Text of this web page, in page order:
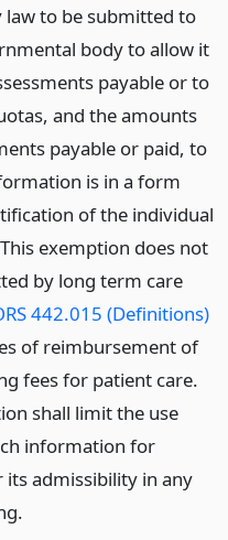
to be submitted to
body to allow it
payable or to
and the amounts
payable or paid, to
is in a form
of the individual
exemption does not
by long term care
442.015 (Definitions)
of reimbursement of
fees for patient care.
shall limit the use
information for
admissibility in any